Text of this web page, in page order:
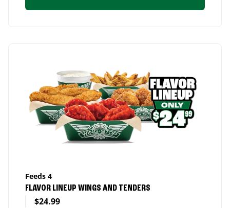
Feeds 4
FLAVOR LINEUP WINGS AND TENDERS
$24.99